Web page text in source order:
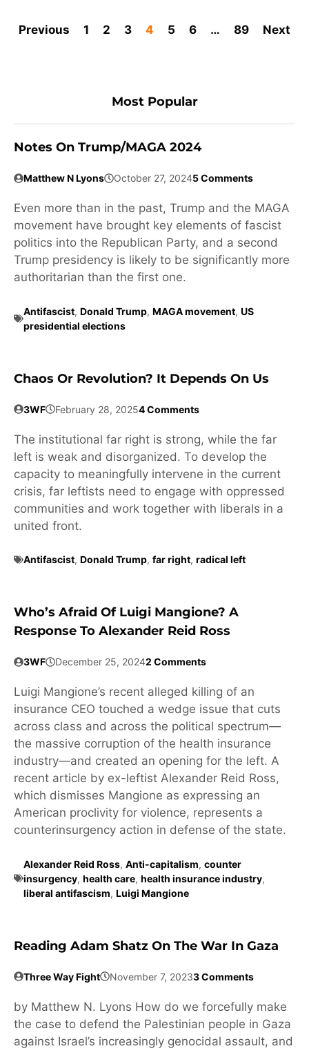
Previous 1 2 3 4 5 6 … 89 Next
Most Popular
Notes On Trump/MAGA 2024
Matthew N Lyons October 27, 20245 Comments
Even more than in the past, Trump and the MAGA
movement have brought key elements of fascist
politics into the Republican Party, and a second
Trump presidency is likely to be significantly more
authoritarian than the first one.
Antifascist, Donald Trump, MAGA movement, US
presidential elections
Chaos Or Revolution? It Depends On Us
3WF February 28, 20254 Comments
The institutional far right is strong, while the far
left is weak and disorganized. To develop the
capacity to meaningfully intervene in the current
crisis, far leftists need to engage with oppressed
communities and work together with liberals in a
united front.
Antifascist, Donald Trump, far right, radical left
Who’s Afraid Of Luigi Mangione? A
Response To Alexander Reid Ross
3WF December 25, 20242 Comments
Luigi Mangione’s recent alleged killing of an
insurance CEO touched a wedge issue that cuts
across class and across the political spectrum—
the massive corruption of the health insurance
industry—and created an opening for the left. A
recent article by ex-leftist Alexander Reid Ross,
which dismisses Mangione as expressing an
American proclivity for violence, represents a
counterinsurgency action in defense of the state.
Alexander Reid Ross, Anti-capitalism, counter
insurgency, health care, health insurance industry,
liberal antifascism, Luigi Mangione
Reading Adam Shatz On The War In Gaza
Three Way Fight November 7, 20233 Comments
by Matthew N. Lyons How do we forcefully make
the case to defend the Palestinian people in Gaza
against Israel’s increasingly genocidal assault, and